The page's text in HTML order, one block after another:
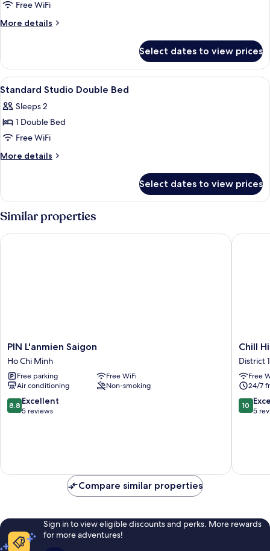
Deluxe
Room
Free WiFi
More details
More
Room
Select dates to view prices
View
all
photos
for
Standard
Studio
Premium bedding, down comforters,
13
Standard Studio Double Bed
Sleeps 2
1 Double Bed
Free WiFi
More details
More
Studio
Double
Bed
Select dates to view prices
Similar properties
PIN
L'anmien
Saigon
Ho
Chi
Minh
PIN L'anmien Saigon
Ho Chi Minh
Free parking
Free WiFi
Air conditioning
Non-smoking
8.8
out
8.8 Excellent
5 reviews
PIN L'anmien Saigon
Chill
Hill
Hotel
&
Home
District
1
Chill
District 1
Free
24/7
10.0
out
10
5
Chill
Compare similar properties
Sign in to view eligible discounts and perks. More rewards
for more adventures!